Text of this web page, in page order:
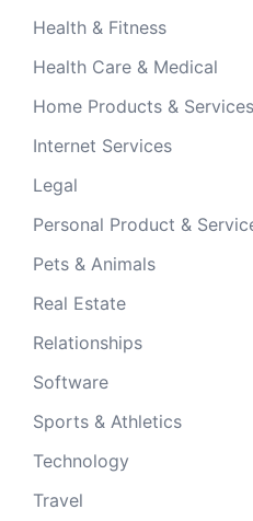
Health & Fitness
Health Care & Medical
Home Products & Services
Internet Services
Legal
Personal Product &
Pets & Animals
Real Estate
Relationships
Software
Sports & Athletics
Technology
Travel